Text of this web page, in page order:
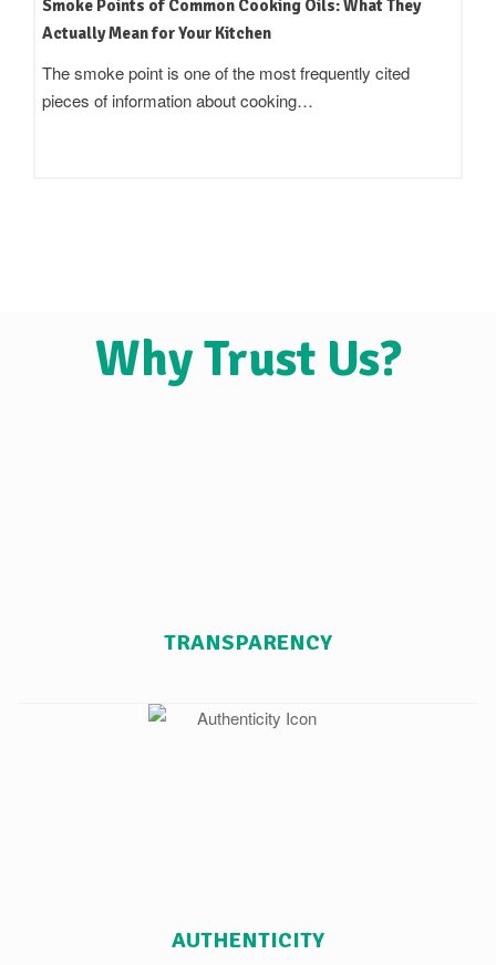
How to Read an Edible Oil Label in India: What the
Terms Actually Mean
Standing in an oil aisle and reading three bottles that all
claim to be 'pure',…
Why Trust Us?
TRANSPARENCY
AUTHENTICITY